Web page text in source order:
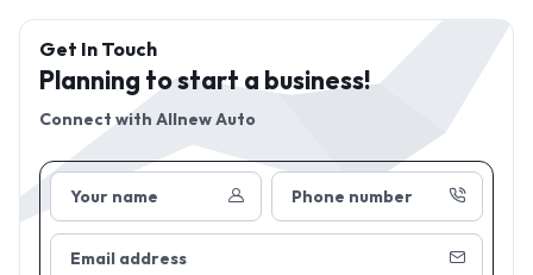
Your name Phone number
Email address
Get In Touch
Planning to start a business!
Connect with Allnew Auto